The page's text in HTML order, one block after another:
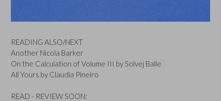
READING ALSO/NEXT
Another Nicola Barker
On the Calculation of Volume III by Solvej Balle
All Yours by Claudia Pineiro
READ - REVIEW SOON: